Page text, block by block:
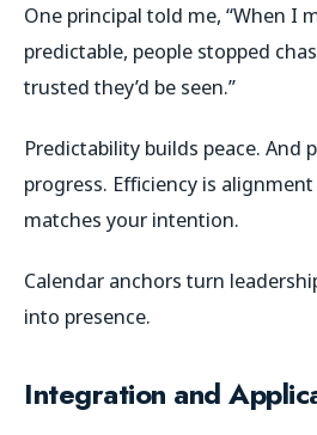
One principal told me, “When I
predictable, people stopped
trusted they’d be seen.”
Predictability builds peace. And
progress. Efficiency is
matches your intention.
Calendar anchors turn
into presence.
Integration and